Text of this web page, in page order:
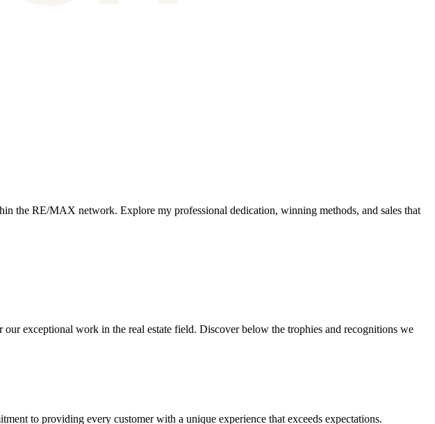
the RE/MAX network. Explore my professional dedication, winning methods, and sales that
exceptional work in the real estate field. Discover below the trophies and recognitions we
to providing every customer with a unique experience that exceeds expectations.